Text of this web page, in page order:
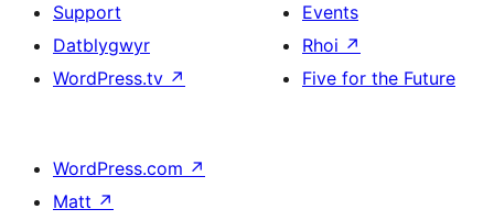
Support
Datblygwyr
WordPress.tv ↗
Events
Rhoi ↗
Five for the Future
WordPress.com ↗
Matt ↗